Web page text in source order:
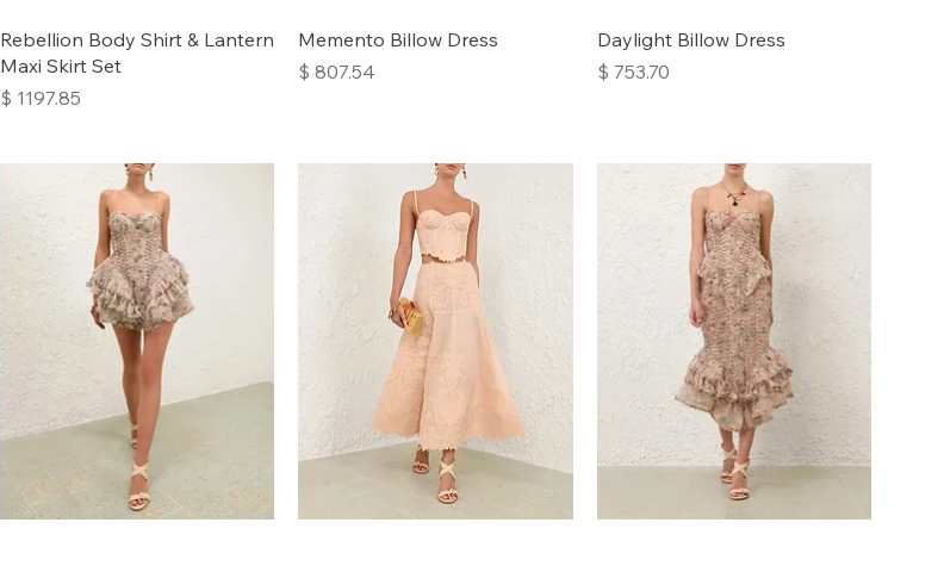
Rebellion Body Shirt & Lantern
Maxi Skirt Set
Price
$ 1197.85
Memento Billow Dress
Price
$ 807.54
Daylight Billow Dress
Price
$ 753.70